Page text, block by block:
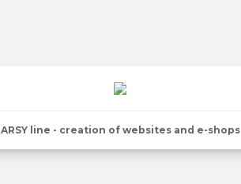
ARSY line - creation of websites and e-shops